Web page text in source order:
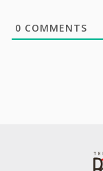
0 COMMENTS